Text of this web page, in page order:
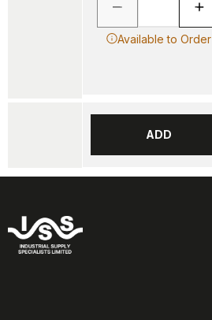
Available to Order
ADD